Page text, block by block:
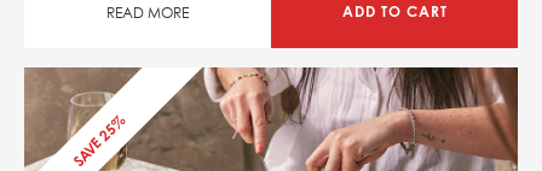
READ MORE ADD TO CART
SAVE 25%